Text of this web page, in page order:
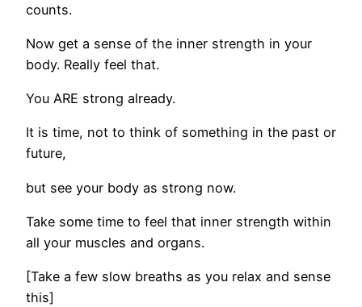
counts.
Now get a sense of the inner strength in your
body. Really feel that.
You ARE strong already.
It is time, not to think of something in the past or
future,
but see your body as strong now.
Take some time to feel that inner strength within
all your muscles and organs.
[Take a few slow breaths as you relax and sense
this]